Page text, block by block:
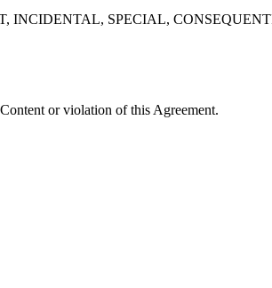
INCIDENTAL, SPECIAL,
or violation of this Agreement.